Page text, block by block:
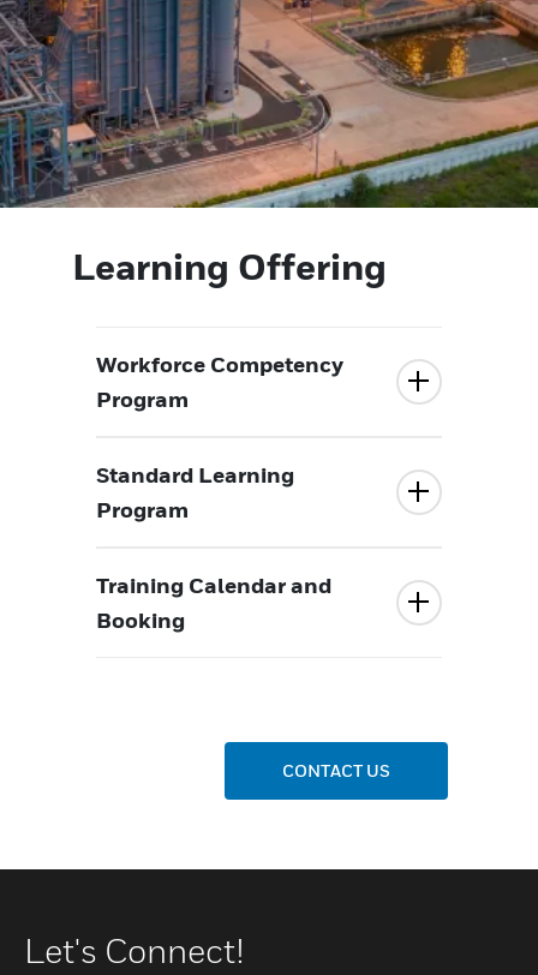
Learning Offering
Workforce Competency
Program
Standard Learning
Program
Training Calendar and
Booking
CONTACT US
Let's Connect!